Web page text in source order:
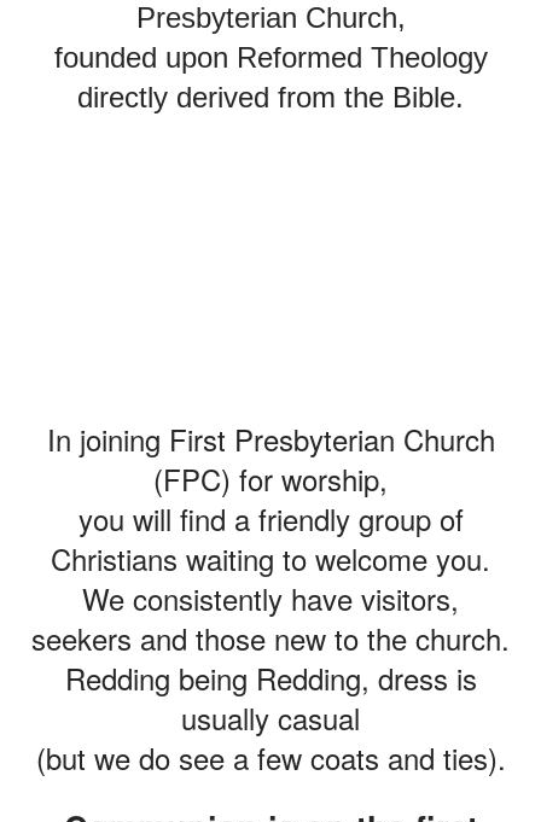
Presbyterian Church,
founded upon Reformed Theology
directly derived from the Bible.
In joining First Presbyterian Church
(FPC) for worship,
you will find a friendly group of
Christians waiting to welcome you.
We consistently have visitors,
seekers and those new to the church.
Redding being Redding, dress is
usually casual
(but we do see a few coats and ties).